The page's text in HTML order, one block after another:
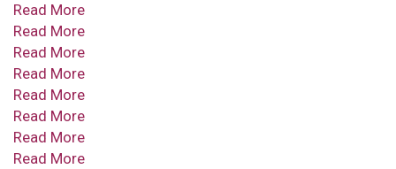
Read More
Read More
Read More
Read More
Read More
Read More
Read More
Read More